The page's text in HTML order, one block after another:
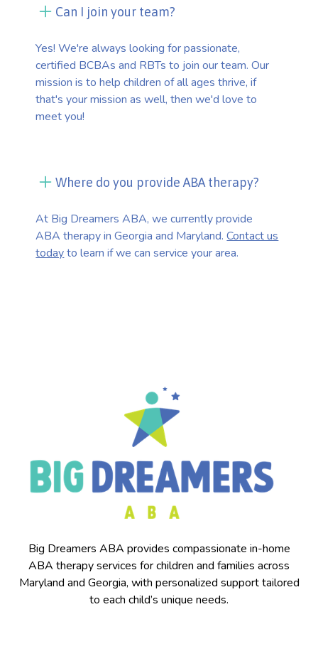
Can I join your team?
Yes! We're always looking for passionate,
certified BCBAs and RBTs to join our team. Our
mission is to help children of all ages thrive, if
that's your mission as well, then we'd love to
meet you!
Where do you provide ABA therapy?
At Big Dreamers ABA, we currently provide
ABA therapy in Georgia and Maryland.Contact us
todayto learn if we can service your area.
Big Dreamers ABA provides compassionate in-home
ABA therapy services for children and families across
Maryland and Georgia, with personalized support tailored
to each child’s unique needs.